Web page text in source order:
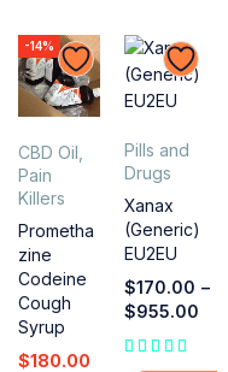
-14%
CBD Oil
Pain
Killers
Prometha
zine
Codeine
Cough
Syrup
$180.00
Pills and
Drugs
Xanax
(Generic)
EU2EU
$170.00 –
$955.00